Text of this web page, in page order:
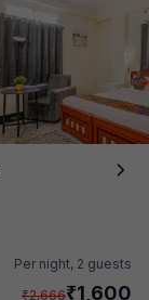
Per night, 2 guests
₹2,666₹1,600